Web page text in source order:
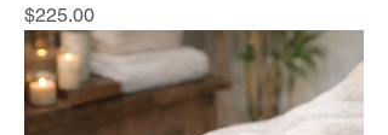
Price
$225.00